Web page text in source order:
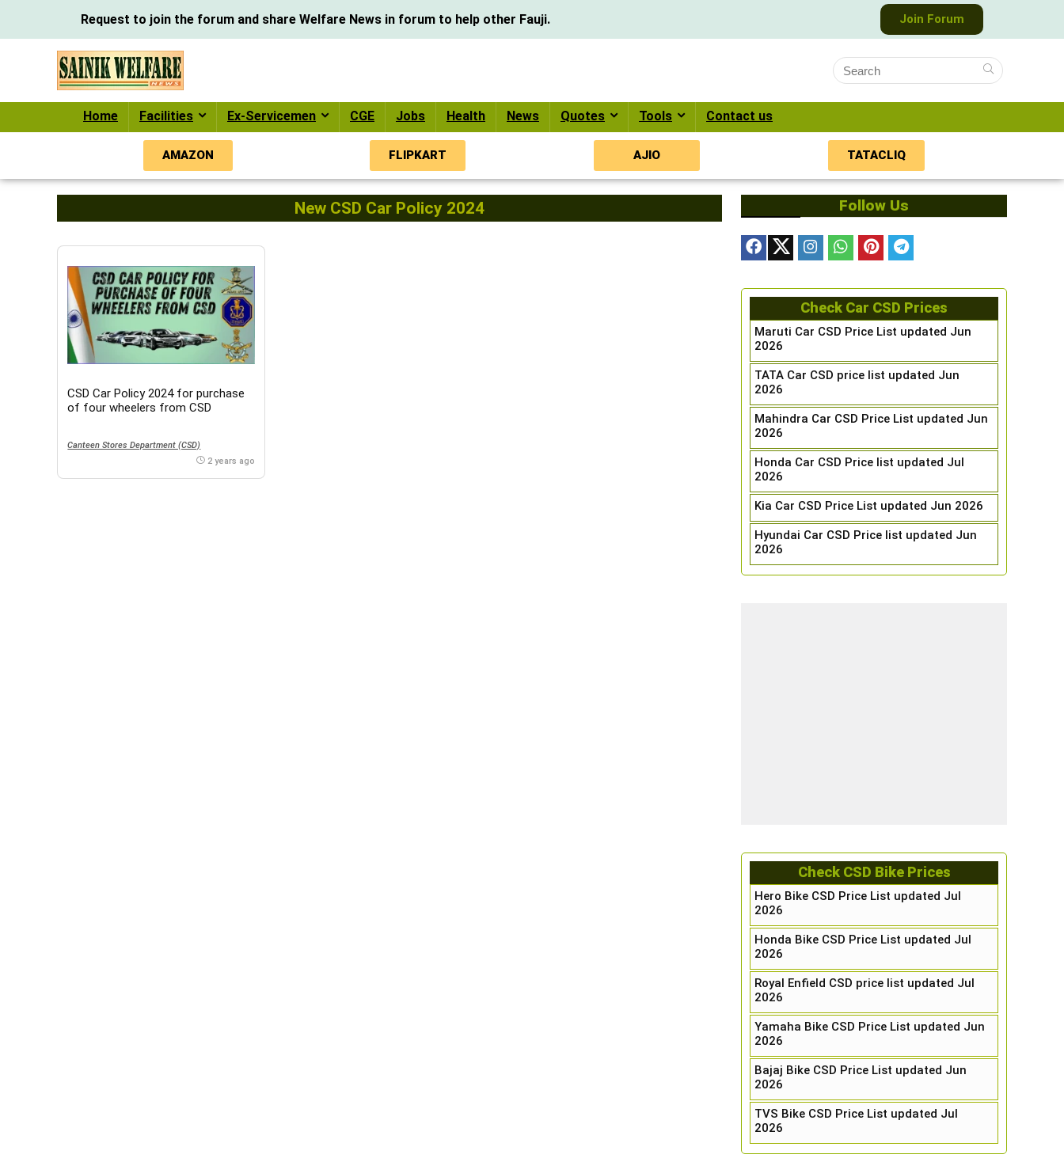
Request to join the forum and share Welfare News in forum to help other Fauji. Join Forum
Home Facilities Ex-Servicemen CGE Jobs Health News Quotes Tools Contact us
AMAZON FLIPKART AJIO TATACLIQ
New CSD Car Policy 2024
CSD Car Policy 2024 for purchase
of four wheelers from CSD
Canteen Stores Department (CSD)
2 years ago
Follow Us
Check Car CSD Prices
Maruti Car CSD Price List updated Jun
2026
TATA Car CSD price list updated Jun
2026
Mahindra Car CSD Price List updated Jun
2026
Honda Car CSD Price list updated Jul
2026
Kia Car CSD Price List updated Jun 2026
Hyundai Car CSD Price list updated Jun
2026
Check CSD Bike Prices
Hero Bike CSD Price List updated Jul
2026
Honda Bike CSD Price List updated Jul
2026
Royal Enfield CSD price list updated Jul
2026
Yamaha Bike CSD Price List updated Jun
2026
Bajaj Bike CSD Price List updated Jun
2026
TVS Bike CSD Price List updated Jul
2026